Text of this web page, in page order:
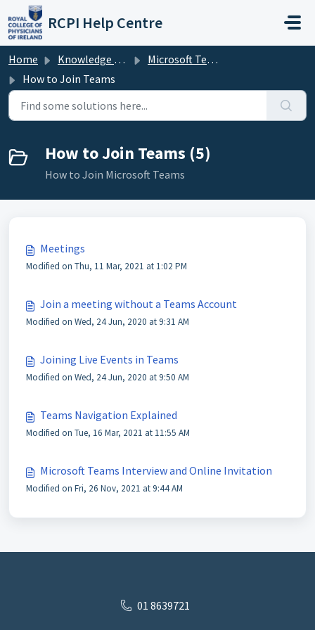
Skip to main content
RCPI Help Centre
Home Knowledge base
Microsoft Teams
How to Join Teams
How to Join Teams (5)
How to Join Microsoft Teams
Meetings
Modified on Thu, 11 Mar, 2021 at 1:02 PM
Join a meeting without a Teams Account
Modified on Wed, 24 Jun, 2020 at 9:31 AM
Joining Live Events in Teams
Modified on Wed, 24 Jun, 2020 at 9:50 AM
Teams Navigation Explained
Modified on Tue, 16 Mar, 2021 at 11:55 AM
Microsoft Teams Interview and Online Invitation
Modified on Fri, 26 Nov, 2021 at 9:44 AM
01 8639721